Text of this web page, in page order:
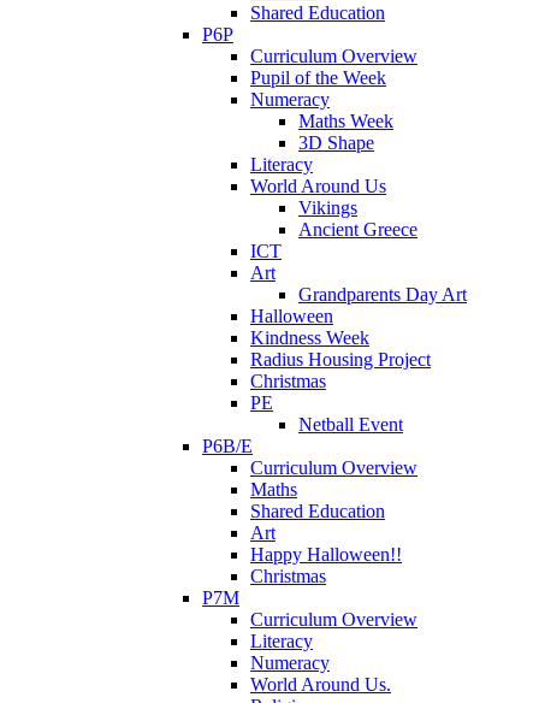
Shared Education
P6P
Curriculum Overview
Pupil of the Week
Numeracy
Maths Week
3D Shape
Literacy
World Around Us
Vikings
Ancient Greece
ICT
Art
Grandparents Day Art
Halloween
Kindness Week
Radius Housing Project
Christmas
PE
Netball Event
P6B/E
Curriculum Overview
Maths
Shared Education
Art
Happy Halloween!!
Christmas
P7M
Curriculum Overview
Literacy
Numeracy
World Around Us.